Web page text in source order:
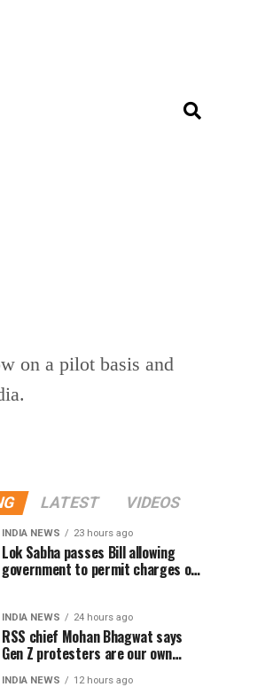
on a pilot basis and
LATEST VIDEOS
INDIA NEWS 23 hours ago
Lok Sabha passes Bill allowing
government to permit charges on
INDIA NEWS 24 hours ago
RSS chief Mohan Bhagwat says
Gen Z protesters are our own
INDIA NEWS 12 hours ago